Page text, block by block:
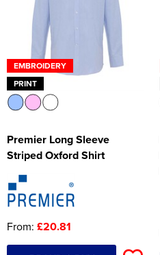
EMBROIDERY
PRINT
Premier Long Sleeve
Striped Oxford Shirt
From: £20.81